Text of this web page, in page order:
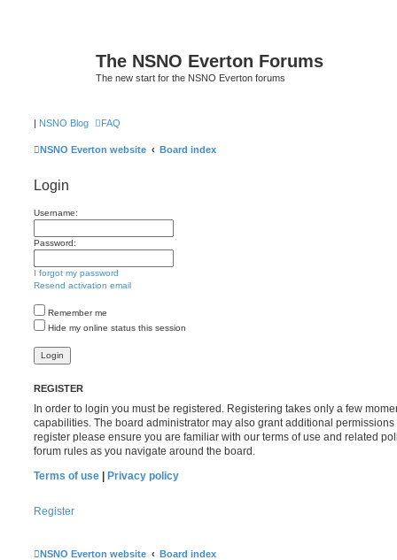
The NSNO Everton Forums
The new start for the NSNO Everton forums
| NSNO Blog FAQ
NSNO Everton website Board index
Login
Username:
Password:
I forgot my password
Resend activation email
Remember me
Hide my online status this session
REGISTER
In order to login you must be registered. Registering takes only a few
capabilities. The board administrator may also grant additional
register please ensure you are familiar with our terms of use and related
forum rules as you navigate around the board.
Terms of use
Privacy policy
Register
NSNO Everton website Board index